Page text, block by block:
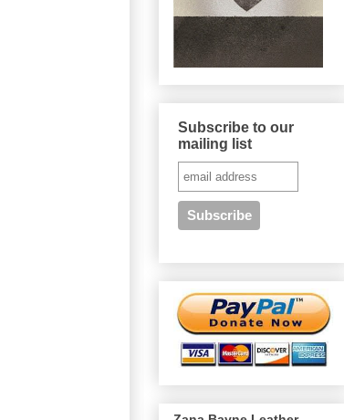
Subscribe to our
mailing list